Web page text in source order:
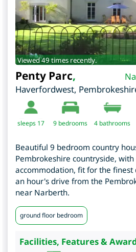
Viewed 49 times recently.
Penty Parc,
Haverfordwest,
sleeps 17 9 bedrooms 4 bathrooms
Beautiful 9 bedroom country
Pembrokeshire countryside,
accommodation, fit for the finest
an hour's drive from the
near Narberth.
ground floor bedroom
Facilities, Features &